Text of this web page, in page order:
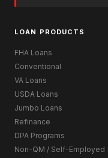
LOAN PRODUCTS
FHA Loans
Conventional
VA Loans
USDA Loans
Jumbo Loans
Refinance
DPA Programs
Non-QM / Self-Employed